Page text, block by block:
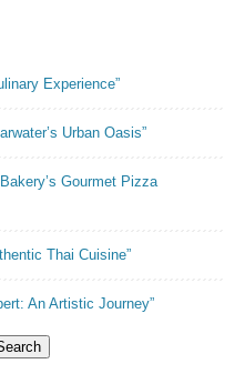
Experience”
Urban Oasis”
Gourmet Pizza
Thai Cuisine”
An Artistic Journey”